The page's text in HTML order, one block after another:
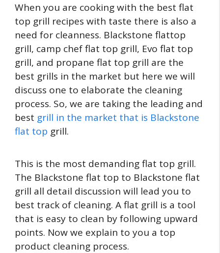
When you are cooking with the best flat
top grill recipes with taste there is also a
need for cleanness. Blackstone flattop
grill, camp chef flat top grill, Evo flat top
grill, and propane flat top grill are the
best grills in the market but here we will
discuss one to elaborate the cleaning
process. So, we are taking the leading and
best grill in the market that is Blackstone
flat top grill.
This is the most demanding flat top grill.
The Blackstone flat top to Blackstone flat
grill all detail discussion will lead you to
best track of cleaning. A flat grill is a tool
that is easy to clean by following upward
points. Now we explain to you a top
product cleaning process.